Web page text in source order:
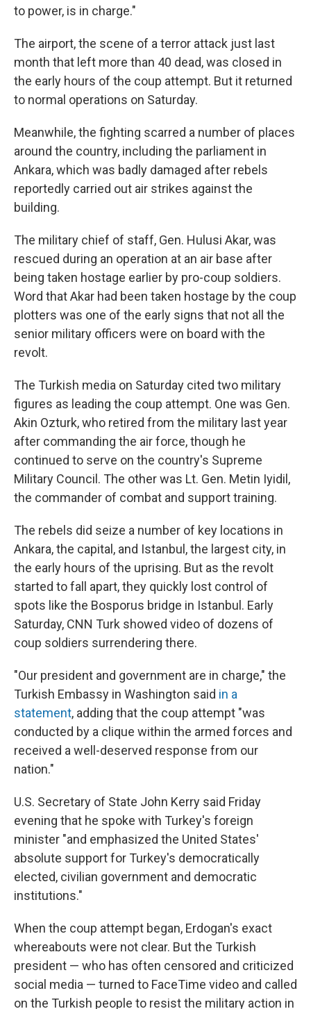
to power, is in charge."
The airport, the scene of a terror attack just last
month that left more than 40 dead, was closed in
the early hours of the coup attempt. But it returned
to normal operations on Saturday.
Meanwhile, the fighting scarred a number of places
around the country, including the parliament in
Ankara, which was badly damaged after rebels
reportedly carried out air strikes against the
building.
The military chief of staff, Gen. Hulusi Akar, was
rescued during an operation at an air base after
being taken hostage earlier by pro-coup soldiers.
Word that Akar had been taken hostage by the coup
plotters was one of the early signs that not all the
senior military officers were on board with the
revolt.
The Turkish media on Saturday cited two military
figures as leading the coup attempt. One was Gen.
Akin Ozturk, who retired from the military last year
after commanding the air force, though he
continued to serve on the country's Supreme
Military Council. The other was Lt. Gen. Metin Iyidil,
the commander of combat and support training.
The rebels did seize a number of key locations in
Ankara, the capital, and Istanbul, the largest city, in
the early hours of the uprising. But as the revolt
started to fall apart, they quickly lost control of
spots like the Bosporus bridge in Istanbul. Early
Saturday, CNN Turk showed video of dozens of
coup soldiers surrendering there.
"Our president and government are in charge," the
Turkish Embassy in Washington said in a
statement, adding that the coup attempt "was
conducted by a clique within the armed forces and
received a well-deserved response from our
nation."
U.S. Secretary of State John Kerry said Friday
evening that he spoke with Turkey's foreign
minister "and emphasized the United States'
absolute support for Turkey's democratically
elected, civilian government and democratic
institutions."
When the coup attempt began, Erdogan's exact
whereabouts were not clear. But the Turkish
president — who has often censored and criticized
social media — turned to FaceTime video and called
on the Turkish people to resist the military action in